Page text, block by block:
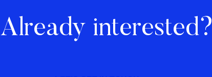
Already interested?